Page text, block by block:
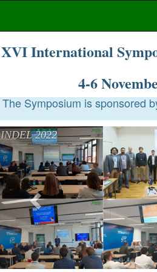
XVI International
4-6
The Symposium is sponsored
INDEL 2022Previous